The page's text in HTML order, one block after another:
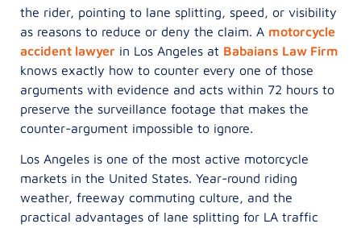
the rider, pointing to lane splitting, speed, or visibility
as reasons to reduce or deny the claim. A motorcycle
accident lawyer in Los Angeles at Babaians Law Firm
knows exactly how to counter every one of those
arguments with evidence and acts within 72 hours to
preserve the surveillance footage that makes the
counter-argument impossible to ignore.
Los Angeles is one of the most active motorcycle
markets in the United States. Year-round riding
weather, freeway commuting culture, and the
practical advantages of lane splitting for LA traffic